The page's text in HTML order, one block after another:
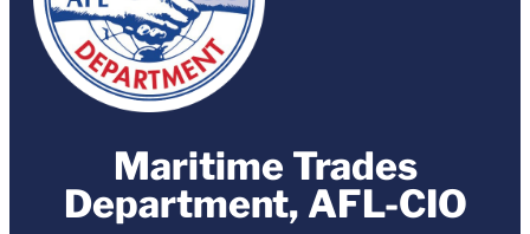
Maritime Trades
Department, AFL-CIO